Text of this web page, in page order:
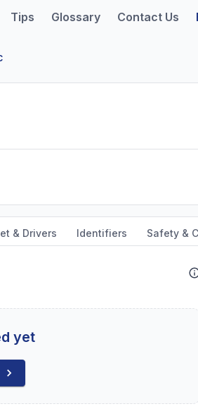
Tips Glossary Contact Us
& Drivers Identifiers Safety &
yet